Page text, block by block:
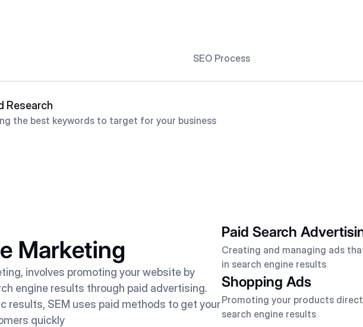
SEO Process
Research
the best keywords to target for your business
Marketing
involves promoting your website by
engine results through paid advertising.
results, SEM uses paid methods to get your
quickly
Paid Search
Creating and managing ads
in search engine results
Shopping Ads
Promoting your products
search engine results